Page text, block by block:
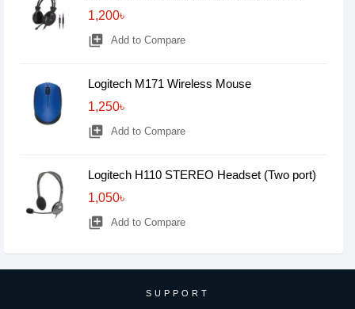
1,200৳
library_add Add to Compare
Logitech M171 Wireless Mouse
1,250৳
library_add Add to Compare
Logitech H110 STEREO Headset (Two port)
1,050৳
library_add Add to Compare
SUPPORT